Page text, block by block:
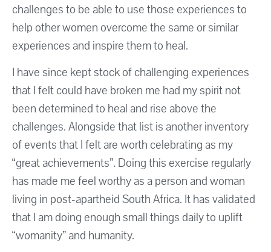
challenges to be able to use those experiences to
help other women overcome the same or similar
experiences and inspire them to heal.
I have since kept stock of challenging experiences
that I felt could have broken me had my spirit not
been determined to heal and rise above the
challenges. Alongside that list is another inventory
of events that I felt are worth celebrating as my
“great achievements”. Doing this exercise regularly
has made me feel worthy as a person and woman
living in post-apartheid South Africa. It has validated
that I am doing enough small things daily to uplift
“womanity” and humanity.